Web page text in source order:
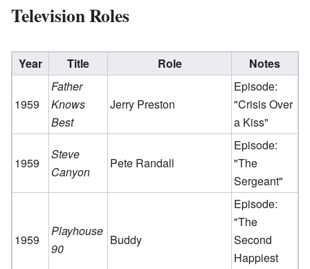
Television Roles
Year Title Role Notes
1959
Father
Knows
Best
Jerry Preston
Episode:
"Crisis Over
a Kiss"
1959
Steve
Canyon
Pete Randall
Episode:
"The
Sergeant"
1959
Playhouse
90
Buddy
Episode:
"The
Second
Happiest